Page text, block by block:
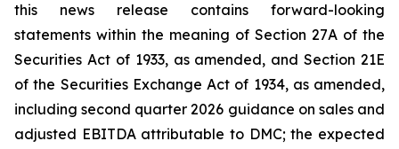
this news release contains forward-looking
statements within the meaning of Section 27A of the
Securities Act of 1933, as amended, and Section 21E
of the Securities Exchange Act of 1934, as amended,
including second quarter 2026 guidance on sales and
adjusted EBITDA attributable to DMC; the expected